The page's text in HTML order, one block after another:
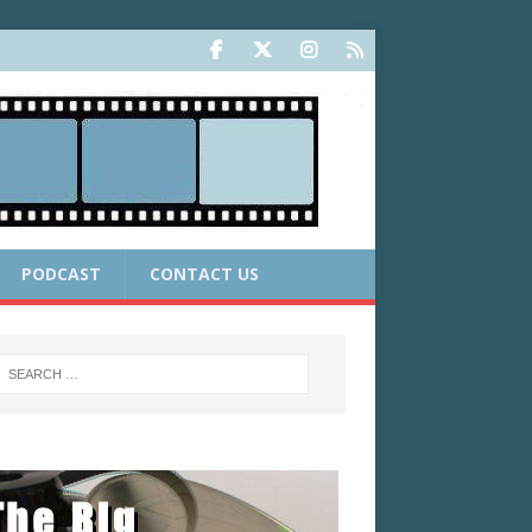
PODCAST CONTACT US